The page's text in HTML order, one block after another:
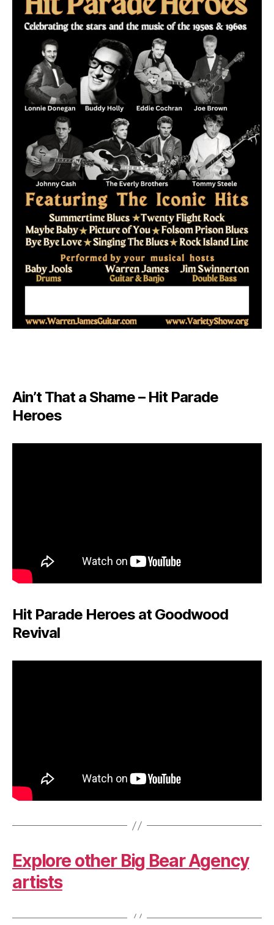
Ain’t That a Shame – Hit Parade
Heroes
Hit Parade Heroes at Goodwood
Revival
Explore other Big Bear Agency
artists